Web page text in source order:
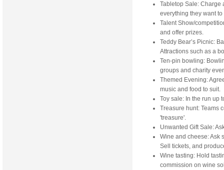
Tabletop Sale: Charge
everything they want to
Talent Show/
and offer prizes.
Teddy Bear’s Picnic:
Attractions such as a
Ten-pin bowling:
groups and charity
Themed Evening:
music and food to suit.
Toy sale: In the run up
Treasure hunt: Teams
'treasure'.
Unwanted Gift Sale:
Wine and cheese: Ask
Sell tickets, and
Wine tasting: Hold
commission on wine